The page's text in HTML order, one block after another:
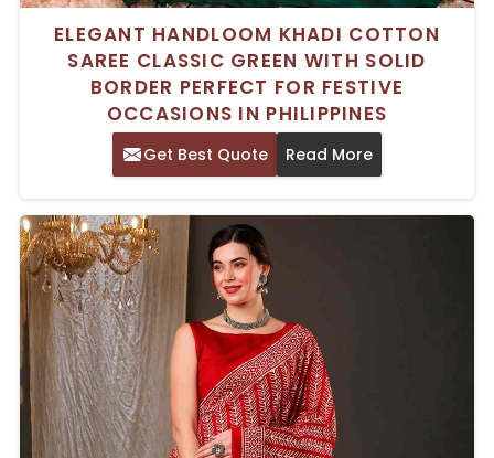
ELEGANT HANDLOOM KHADI COTTON
SAREE CLASSIC GREEN WITH SOLID
BORDER PERFECT FOR FESTIVE
OCCASIONS IN PHILIPPINES
Get Best Quote Read More